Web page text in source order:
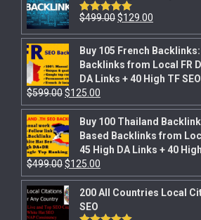
Rated5.00
$499.00$129.00
Buy 105 French
Backlinks from Local FR
DA Links + 40 High TF
$599.00$125.00
Buy 100 Thailand
Based Backlinks from
45 High DA Links + 40
$499.00$125.00
200 All Countries Local
SEO